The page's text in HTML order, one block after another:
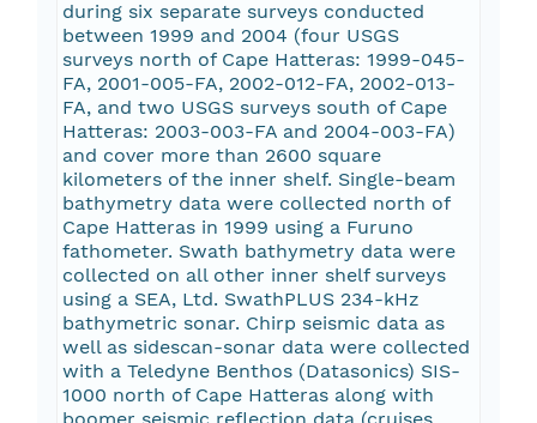
during six separate surveys conducted
between 1999 and 2004 (four USGS
surveys north of Cape Hatteras: 1999-045-
FA, 2001-005-FA, 2002-012-FA, 2002-013-
FA, and two USGS surveys south of Cape
Hatteras: 2003-003-FA and 2004-003-FA)
and cover more than 2600 square
kilometers of the inner shelf. Single-beam
bathymetry data were collected north of
Cape Hatteras in 1999 using a Furuno
fathometer. Swath bathymetry data were
collected on all other inner shelf surveys
using a SEA, Ltd. SwathPLUS 234-kHz
bathymetric sonar. Chirp seismic data as
well as sidescan-sonar data were collected
with a Teledyne Benthos (Datasonics) SIS-
1000 north of Cape Hatteras along with